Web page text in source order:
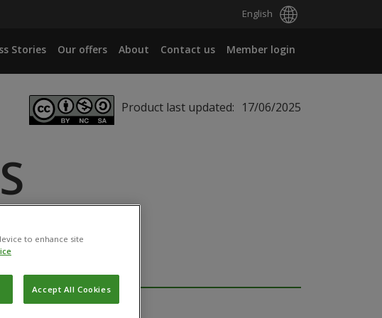
English
Stories Our offers About Contact us Member login
Product last updated: 17/06/2025
to enhance site
Accept All Cookies